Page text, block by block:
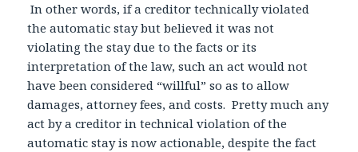
In other words, if a creditor technically violated
the automatic stay but believed it was not
violating the stay due to the facts or its
interpretation of the law, such an act would not
have been considered “willful” so as to allow
damages, attorney fees, and costs. Pretty much any
act by a creditor in technical violation of the
automatic stay is now actionable, despite the fact